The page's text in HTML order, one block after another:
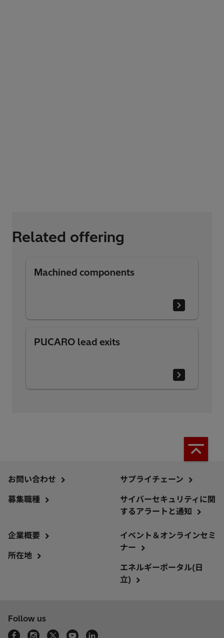
Related offering
Machined components
PUCARO lead exits
お問い合わせ
募集職種
サプライチェーン
サイバーセキュリティに関
するアラートと通知
企業概要
所在地
イベント＆オンラインセミ
ナー
エネルギーポータル(日
立)
Follow us